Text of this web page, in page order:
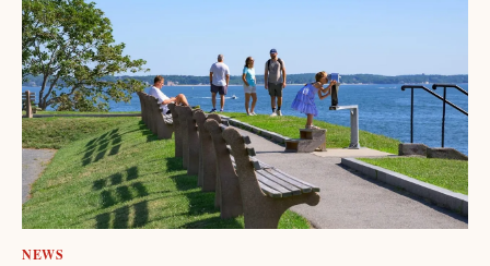
NEWS